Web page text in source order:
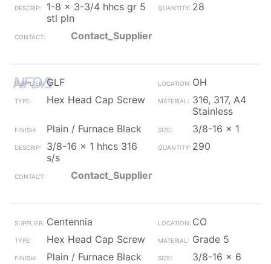
1-8 x 3-3/4 hhcs gr 5
stl pln
28
Contact_Supplier
GLF
OH
Hex Head Cap Screw
316, 317, A4
Stainless
Plain / Furnace Black
3/8-16 x 1
3/8-16 x 1 hhcs 316
s/s
290
Contact_Supplier
Centennia
CO
Hex Head Cap Screw
Grade 5
Plain / Furnace Black
3/8-16 x 6